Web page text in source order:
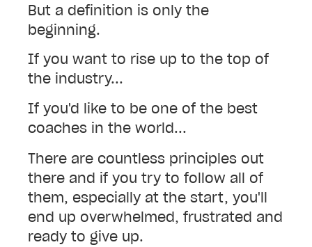
But a definition is only the
beginning.
If you want to rise up to the top of
the industry...
If you'd like to be one of the best
coaches in the world...
There are countless principles out
there and if you try to follow all of
them, especially at the start, you'll
end up overwhelmed, frustrated and
ready to give up.